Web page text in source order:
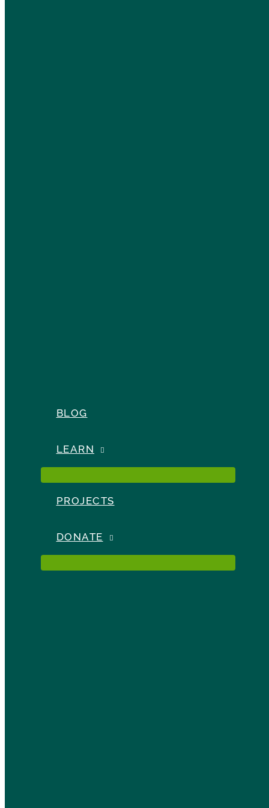
BLOG
LEARN
PROJECTS
DONATE